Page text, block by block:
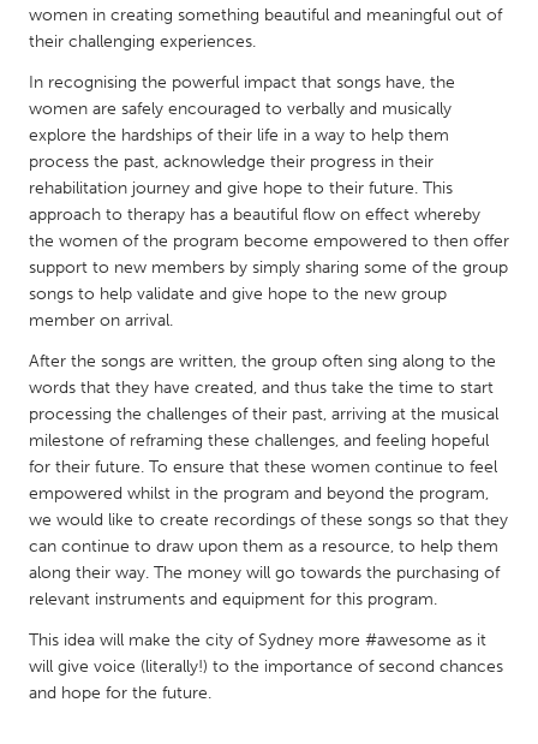
Leiden
Rotterdam
Utrecht
QATAR
Qatar
SINGAPORE
Singapore
UNITED KINGDOM
Glasgow
UNITED STATES
Ann Arbor, MI
Austin, TX
Baltimore, MD
Boston, MA
Burlingame-San Mateo, CA
Cass Clay
Chicago, IL
women in creating something beautiful and meaningful out of
their challenging experiences.
In recognising the powerful impact that songs have, the
women are safely encouraged to verbally and musically
explore the hardships of their life in a way to help them
process the past, acknowledge their progress in their
rehabilitation journey and give hope to their future. This
approach to therapy has a beautiful flow on effect whereby
the women of the program become empowered to then offer
support to new members by simply sharing some of the group
songs to help validate and give hope to the new group
member on arrival.
After the songs are written, the group often sing along to the
words that they have created, and thus take the time to start
processing the challenges of their past, arriving at the musical
milestone of reframing these challenges, and feeling hopeful
for their future. To ensure that these women continue to feel
empowered whilst in the program and beyond the program,
we would like to create recordings of these songs so that they
can continue to draw upon them as a resource, to help them
along their way. The money will go towards the purchasing of
relevant instruments and equipment for this program.
This idea will make the city of Sydney more #awesome as it
will give voice (literally!) to the importance of second chances
and hope for the future.